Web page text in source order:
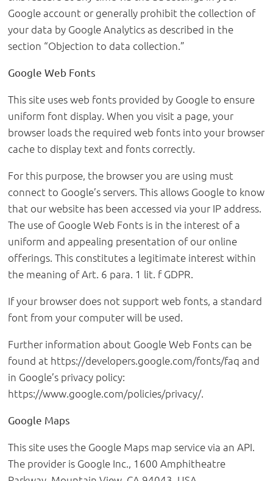
Google account or generally prohibit the collection of
your data by Google Analytics as described in the
section “Objection to data collection.”
Google Web Fonts
This site uses web fonts provided by Google to ensure
uniform font display. When you visit a page, your
browser loads the required web fonts into your browser
cache to display text and fonts correctly.
For this purpose, the browser you are using must
connect to Google’s servers. This allows Google to know
that our website has been accessed via your IP address.
The use of Google Web Fonts is in the interest of a
uniform and appealing presentation of our online
offerings. This constitutes a legitimate interest within
the meaning of Art. 6 para. 1 lit. f GDPR.
If your browser does not support web fonts, a standard
font from your computer will be used.
Further information about Google Web Fonts can be
found at https://developers.google.com/fonts/faq and
in Google’s privacy policy:
https://www.google.com/policies/privacy/.
Google Maps
This site uses the Google Maps map service via an API.
The provider is Google Inc., 1600 Amphitheatre